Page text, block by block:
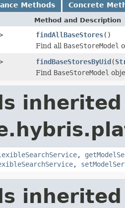
Methods Concrete
Method and Description
findAllBaseStores()
Find all BaseStoreModel
findBaseStoresByUid(
Find BaseStoreModel
,
,